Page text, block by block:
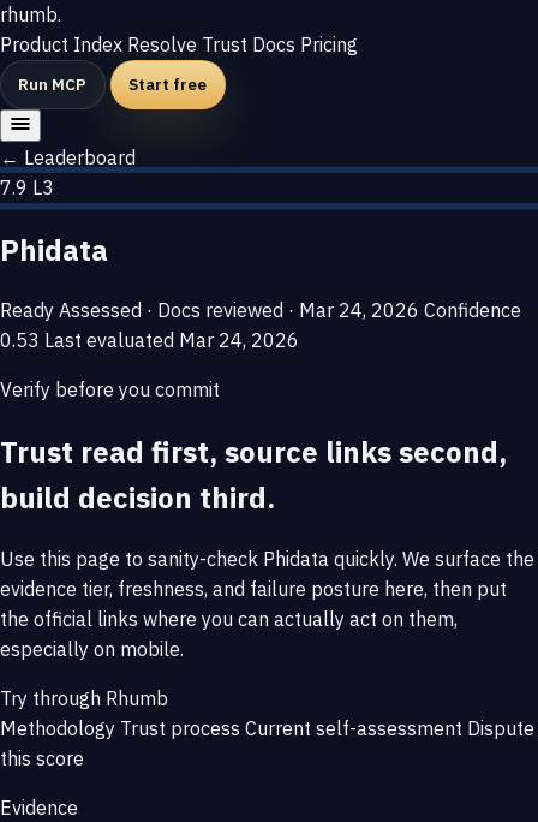
rhumb.
Product Index Resolve Trust Docs Pricing
Run MCP Start free
← Leaderboard
7.9 L3
Phidata
Ready Assessed · Docs reviewed · Mar 24, 2026 Confidence
0.53 Last evaluated Mar 24, 2026
Verify before you commit
Trust read first, source links second,
build decision third.
Use this page to sanity-check Phidata quickly. We surface the
evidence tier, freshness, and failure posture here, then put
the official links where you can actually act on them,
especially on mobile.
Try through Rhumb
Methodology Trust process Current self-assessment Dispute
this score
Evidence